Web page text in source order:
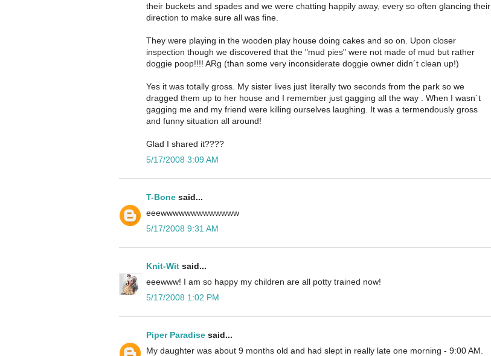
their buckets and spades and we were chatting happily away, every so often glancing their
direction to make sure all was fine.
They were playing in the wooden play house doing cakes and so on. Upon closer
inspection though we discovered that the "mud pies" were not made of mud but rather
doggie poop!!!! ARg (than some very inconsiderate doggie owner didn´t clean up!)
Yes it was totally gross. My sister lives just literally two seconds from the park so we
dragged them up to her house and I remember just gagging all the way . When I wasn´t
gagging me and my friend were killing ourselves laughing. It was a termendously gross
and funny situation all around!
Glad I shared it????
5/17/2008 3:09 AM
T-Bone said...
eeewwwwwwwwwwwww
5/17/2008 9:31 AM
Knit-Wit said...
eeewww! I am so happy my children are all potty trained now!
5/17/2008 1:02 PM
Piper Paradise said...
My daughter was about 9 months old and had slept in really late one morning - 9:00 AM.